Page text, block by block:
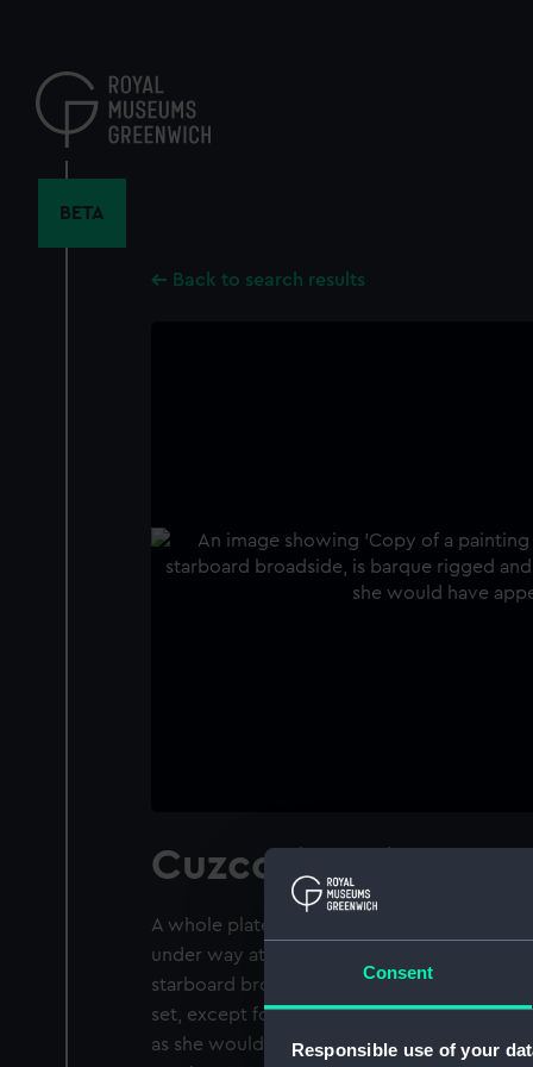
Consent
Responsible use of your
content
BETA
Back to search results
Cuzco (1871)
A whole plate negative of a painting of the
under way at sea in relatively calm waters.
starboard broadside, is barque rigged and
set, except for the main course. The
as she would have appeared in October